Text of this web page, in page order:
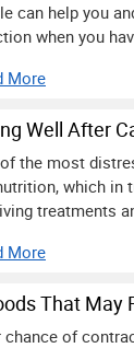
can help you
when you
More
Well After
the most
which in
treatments
More
That May
chance of